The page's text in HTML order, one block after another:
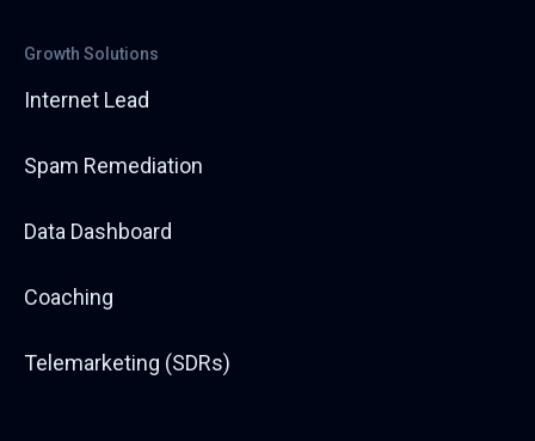
Growth Solutions
Internet Lead
Spam Remediation
Data Dashboard
Coaching
Telemarketing (SDRs)